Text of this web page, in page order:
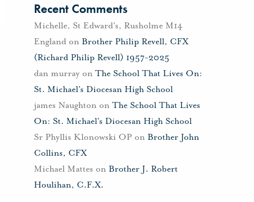
Recent Comments
Michelle, St Edward's, Rusholme M14
Englandon Brother Philip Revell, CFX
(Richard Philip Revell) 1957-2025
dan murrayon The School That Lives On:
St. Michael’s Diocesan High School
james Naughtonon The School That Lives
On: St. Michael’s Diocesan High School
Sr Phyllis Klonowski OPon Brother John
Collins, CFX
Michael Mattes on Brother J. Robert
Houlihan, C.F.X.